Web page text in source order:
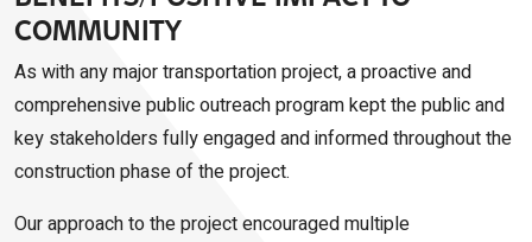
COMMUNITY
As with any major transportation project, a proactive and
comprehensive public outreach program kept the public and
key stakeholders fully engaged and informed throughout the
construction phase of the project.
Our approach to the project encouraged multiple